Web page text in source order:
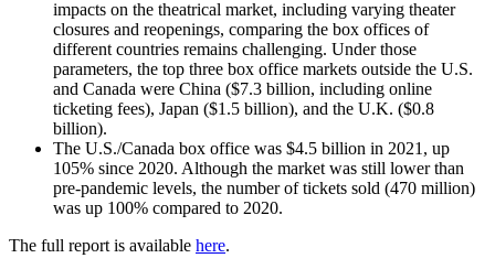
impacts on the theatrical market, including varying theater
closures and reopenings, comparing the box offices of
different countries remains challenging. Under those
parameters, the top three box office markets outside the U.S.
and Canada were China ($7.3 billion, including online
ticketing fees), Japan ($1.5 billion), and the U.K. ($0.8
billion).
The U.S./Canada box office was $4.5 billion in 2021, up
105% since 2020. Although the market was still lower than
pre-pandemic levels, the number of tickets sold (470 million)
was up 100% compared to 2020.
The full report is available here.